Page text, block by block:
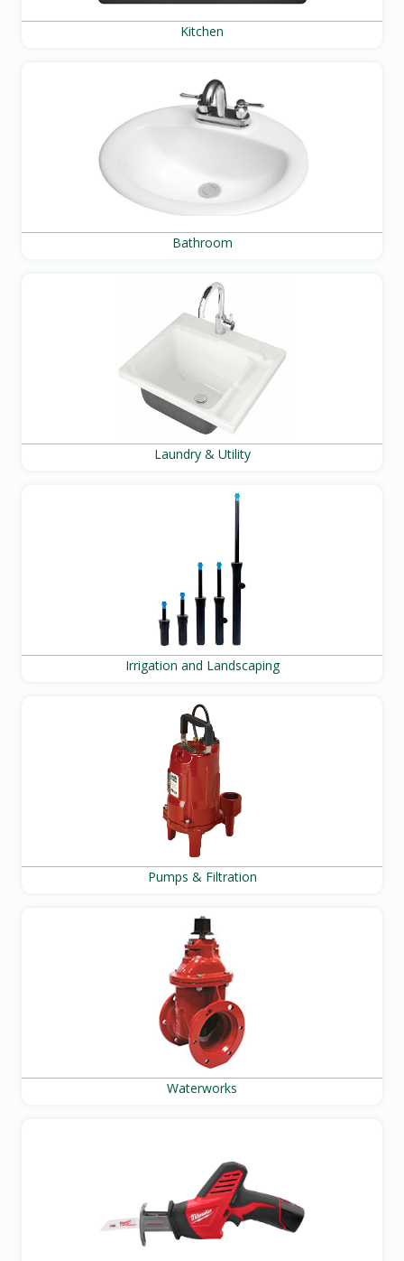
Kitchen
Bathroom
Laundry & Utility
Irrigation and Landscaping
Pumps & Filtration
Waterworks